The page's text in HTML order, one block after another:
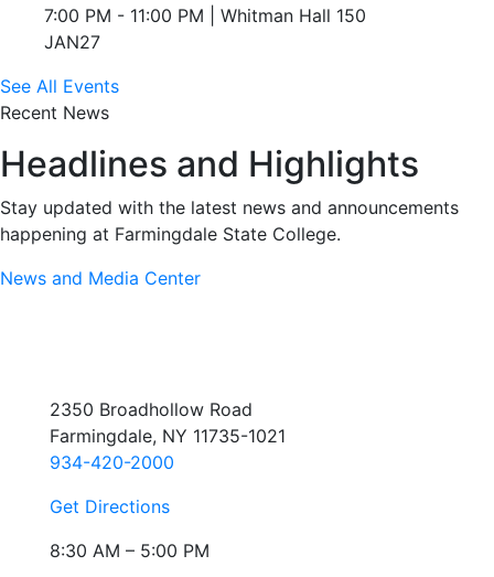
7:00 PM - 11:00 PM | Whitman Hall 150
JAN27
See All Events
Recent News
Headlines and Highlights
Stay updated with the latest news and announcements
happening at Farmingdale State College.
News and Media Center
2350 Broadhollow Road
Farmingdale, NY 11735-1021
934-420-2000
Get Directions
8:30 AM – 5:00 PM